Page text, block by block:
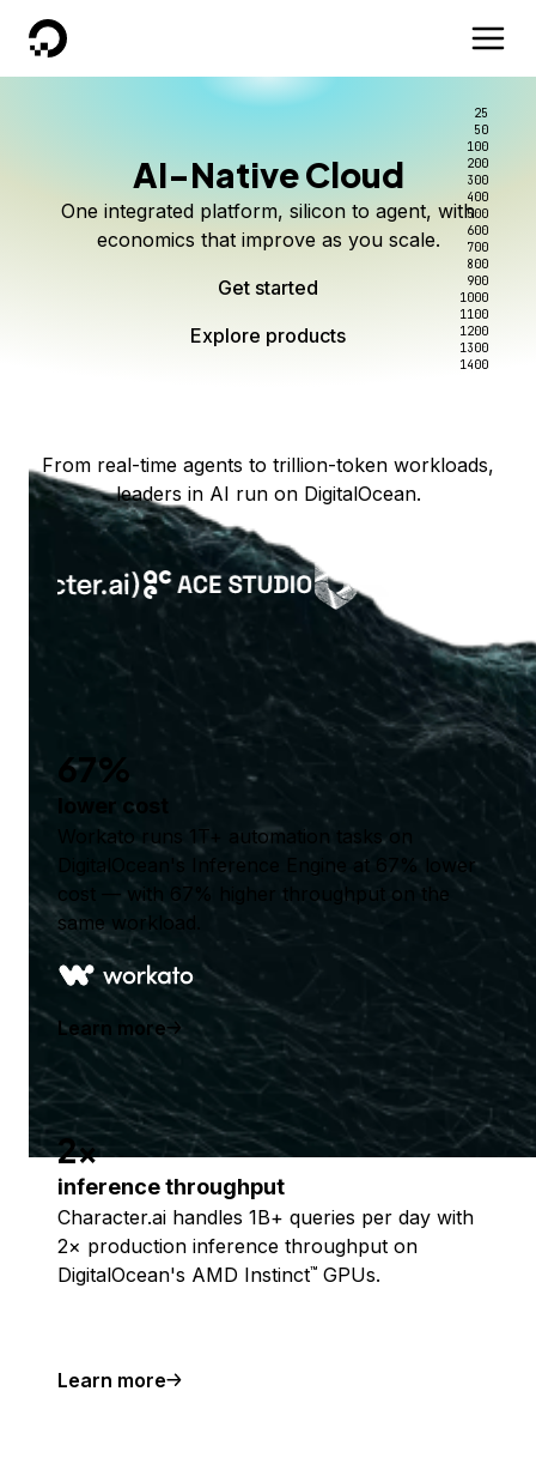
DigitalOcean
AI-Native Cloud
One integrated platform, silicon to agent, with
economics that improve as you scale.
Get started
Explore products
Scale inference. Not
complexity.
Serverless inference, intelligent routing, and 80+
models. No infrastructure to wrangle.
Start building today
Better intelligence per dollar
Route every request to the right model, and pay
only for the intelligence you use.
Start serving models
Explore products
Kimi K3 on DigitalOcean
Live on Serverless Inference and Inference Router
25
50
100
200
300
400
500
600
700
800
900
1000
1100
1200
1300
1400
From real-time agents to trillion-token workloads,
leaders in AI run on DigitalOcean.
67%
lower cost
Workato runs 1T+ automation tasks on
DigitalOcean's Inference Engine at 67% lower
cost — with 67% higher throughput on the
same workload.
Learn more
2x
inference throughput
Character.ai handles 1B+ queries per day with
2× production inference throughput on
DigitalOcean's AMD Instinct™ GPUs.
Learn more